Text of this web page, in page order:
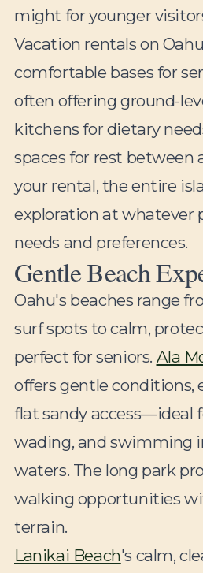
might for younger
Vacation rentals on
comfortable bases for
often offering ground-
kitchens for dietary
spaces for rest between
your rental, the entire
exploration at whatever
needs and preferences.
Gentle Beach
Oahu's beaches range
surf spots to calm,
perfect for seniors. Ala
offers gentle conditions,
flat sandy access—ideal
wading, and swimming
waters. The long park
walking opportunities
terrain.
Lanikai Beach's calm,